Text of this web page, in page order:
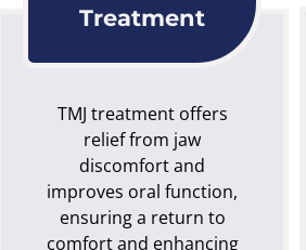
Treatment
TMJ treatment offers
relief from jaw
discomfort and
improves oral function,
ensuring a return to
comfort and enhancing